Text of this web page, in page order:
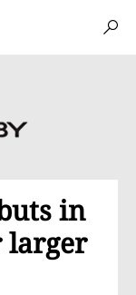
in
larger